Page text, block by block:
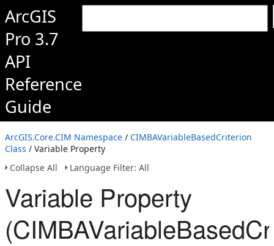
ArcGIS
Pro 3.7
API
Reference
Guide
ArcGIS.Core.CIM Namespace / CIMBAVariableBasedCriterion
Class / Variable Property
Collapse All
Language Filter: All
Variable Property